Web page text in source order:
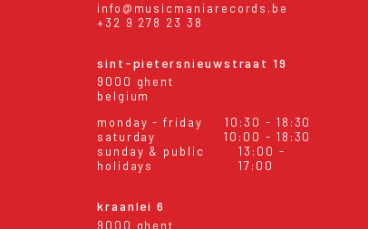
info@musicmaniarecords.be
+32 9 278 23 38
sint-pietersnieuwstraat 19
9000 ghent
belgium
monday - friday
10:30 - 18:30
saturday
10:00 - 18:30
sunday & public
holidays
13:00 -
17:00
kraanlei 6
9000 ghent